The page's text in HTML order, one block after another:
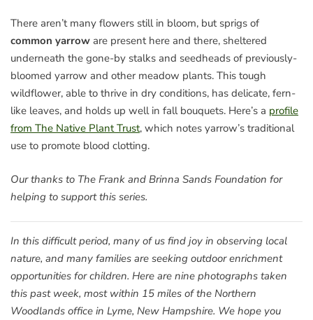
There aren’t many flowers still in bloom, but sprigs of
common yarrow are present here and there, sheltered
underneath the gone-by stalks and seedheads of previously-
bloomed yarrow and other meadow plants. This tough
wildflower, able to thrive in dry conditions, has delicate, fern-
like leaves, and holds up well in fall bouquets. Here’s a profile
from The Native Plant Trust, which notes yarrow’s traditional
use to promote blood clotting.
Our thanks to The Frank and Brinna Sands Foundation for
helping to support this series.
In this difficult period, many of us find joy in observing local
nature, and many families are seeking outdoor enrichment
opportunities for children. Here are nine photographs taken
this past week, most within 15 miles of the Northern
Woodlands office in Lyme, New Hampshire. We hope you